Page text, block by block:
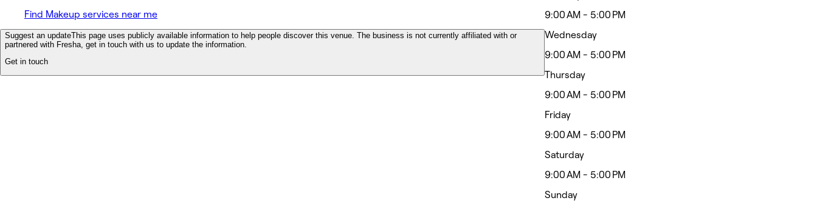
Find Makeup services near me
Suggest an updateThis page uses publicly available information to help people discover this venue. The business is not currently affiliated with or
partnered with Fresha, get in touch with us to update the information.
Get in touch
9:00 AM - 5:00 PM
Wednesday
9:00 AM - 5:00 PM
Thursday
9:00 AM - 5:00 PM
Friday
9:00 AM - 5:00 PM
Saturday
9:00 AM - 5:00 PM
Sunday